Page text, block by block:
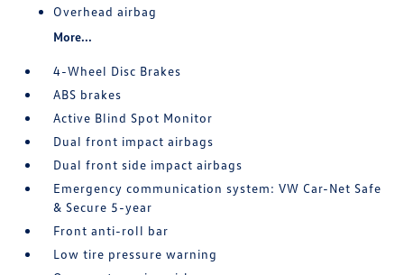
Overhead airbag
More...
4-Wheel Disc Brakes
ABS brakes
Active Blind Spot Monitor
Dual front impact airbags
Dual front side impact airbags
Emergency communication system: VW Car-Net Safe
& Secure 5-year
Front anti-roll bar
Low tire pressure warning